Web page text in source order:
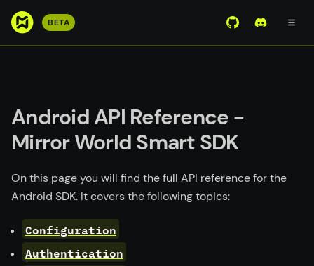
S
o
m
a
n
n
t
e
BETA View Mirror
Join the
Android API Reference -
Mirror World Smart SDK
On this page you will find the full API reference for the
Android SDK. It covers the following topics:
Configuration
Authentication